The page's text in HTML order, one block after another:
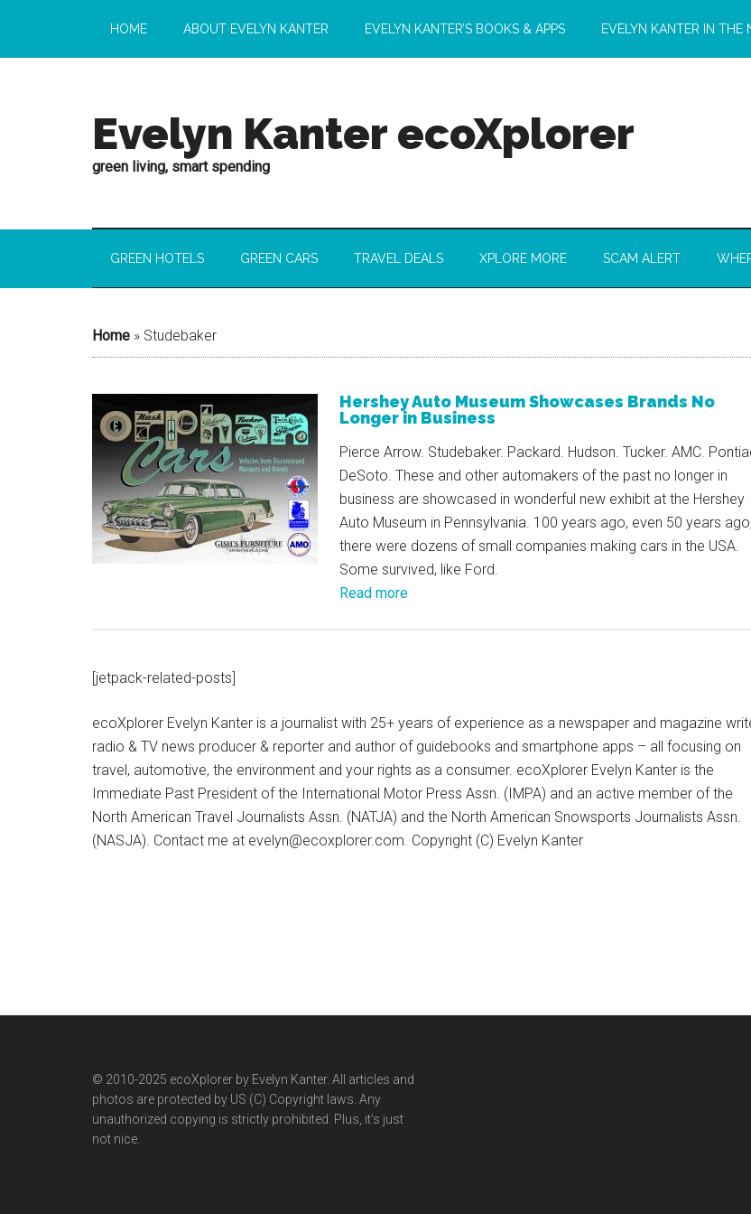
HOME ABOUT EVELYN KANTER EVELYN KANTER’S BOOKS & APPS EVELYN KANTER IN THE
Evelyn Kanter ecoXplorer
green living, smart spending
GREEN HOTELS GREEN CARS TRAVEL DEALS XPLORE MORE SCAM ALERT
Home » Studebaker
Hershey Auto Museum Showcases Brands No
Longer in Business
Pierce Arrow. Studebaker. Packard. Hudson. Tucker. AMC.
DeSoto. These and other automakers of the past no longer in
business are showcased in wonderful new exhibit at the Hershey
Auto Museum in Pennsylvania. 100 years ago, even 50 years ago,
there were dozens of small companies making cars in the USA.
Some survived, like Ford.
Read more
[jetpack-related-posts]
ecoXplorer Evelyn Kanter is a journalist with 25+ years of experience as a newspaper and magazine
radio & TV news producer & reporter and author of guidebooks and smartphone apps – all focusing on
travel, automotive, the environment and your rights as a consumer. ecoXplorer Evelyn Kanter is the
Immediate Past President of the International Motor Press Assn. (IMPA) and an active member of the
North American Travel Journalists Assn. (NATJA) and the North American Snowsports Journalists Assn.
(NASJA). Contact me at evelyn@ecoxplorer.com. Copyright (C) Evelyn Kanter
© 2010-2025 ecoXplorer by Evelyn Kanter. All articles and
photos are protected by US (C) Copyright laws. Any
unauthorized copying is strictly prohibited. Plus, it’s just
not nice.